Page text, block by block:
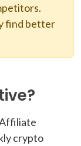
find better
crypto